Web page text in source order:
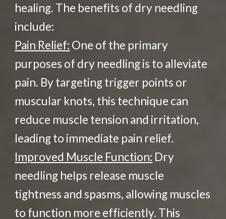
healing. The benefits of dry needling
include:
Pain Relief: One of the primary
purposes of dry needling is to alleviate
pain. By targeting trigger points or
muscular knots, this technique can
reduce muscle tension and irritation,
leading to immediate pain relief.
Improved Muscle Function: Dry
needling helps release muscle
tightness and spasms, allowing muscles
to function more efficiently. This